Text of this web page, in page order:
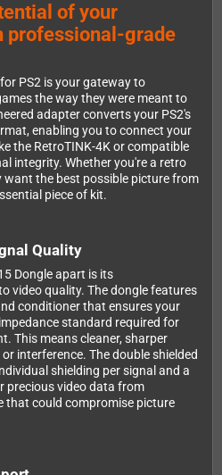
of your
professional-grade
PS2 is your gateway to
the way they were meant to
adapter converts your PS2's
enabling you to connect your
the RetroTINK-4K or compatible
integrity. Whether you're a retro
the best possible picture from
piece of kit.
Quality
Dongle apart is its
video quality. The dongle features
conditioner that ensures your
standard required for
This means cleaner, sharper
interference. The double shielded
shielding per signal and a
precious video data from
that could compromise picture